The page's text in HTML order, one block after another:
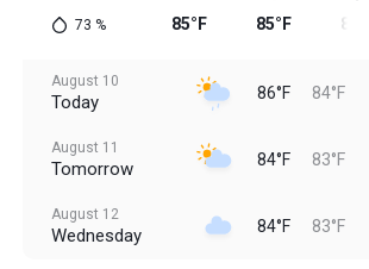
73 % 85°F 85°F 85°F
August 10
Today 86°F 84°F
August 11
Tomorrow 84°F 83°F
August 12
Wednesday 84°F 83°F